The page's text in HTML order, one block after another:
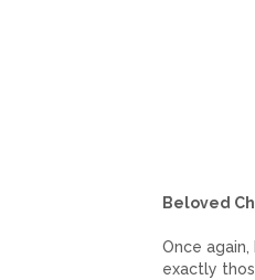
Beloved
Once
exactly